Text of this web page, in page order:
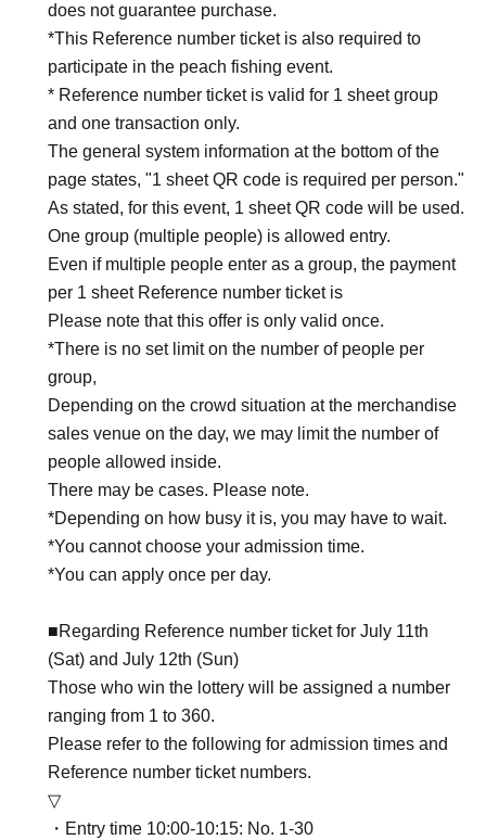
does not guarantee purchase.
*This Reference number ticket is also required to
participate in the peach fishing event.
* Reference number ticket is valid for 1 sheet group
and one transaction only.
The general system information at the bottom of the
page states, "1 sheet QR code is required per person."
As stated, for this event, 1 sheet QR code will be used.
One group (multiple people) is allowed entry.
Even if multiple people enter as a group, the payment
per 1 sheet Reference number ticket is
Please note that this offer is only valid once.
*There is no set limit on the number of people per
group,
Depending on the crowd situation at the merchandise
sales venue on the day, we may limit the number of
people allowed inside.
There may be cases. Please note.
*Depending on how busy it is, you may have to wait.
*You cannot choose your admission time.
*You can apply once per day.
■Regarding Reference number ticket for July 11th
(Sat) and July 12th (Sun)
Those who win the lottery will be assigned a number
ranging from 1 to 360.
Please refer to the following for admission times and
Reference number ticket numbers.
▽
・Entry time 10:00-10:15: No. 1-30